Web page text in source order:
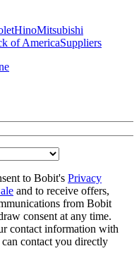
HinoMitsubishi
of AmericaSuppliers